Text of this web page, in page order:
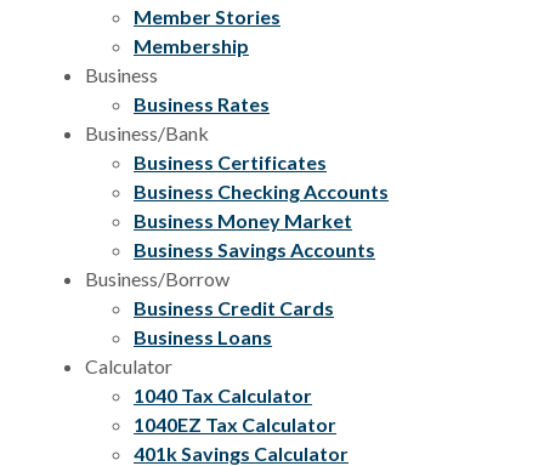
Member Stories
Membership
Business
Business Rates
Business/Bank
Business Certificates
Business Checking Accounts
Business Money Market
Business Savings Accounts
Business/Borrow
Business Credit Cards
Business Loans
Calculator
1040 Tax Calculator
1040EZ Tax Calculator
401k Savings Calculator